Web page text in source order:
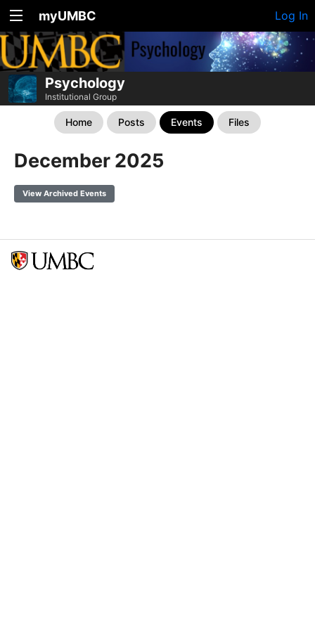
myUMBC Log In
Psychology
Institutional Group
Home Posts Events Files
December 2025
View Archived Events